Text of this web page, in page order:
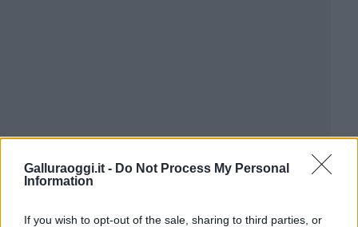
Galluraoggi.it - Do Not Process My Personal
Information
If you wish to opt-out of the sale, sharing to third parties, or